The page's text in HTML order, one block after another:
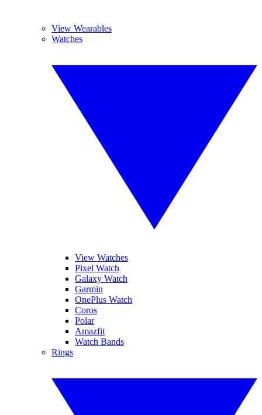
View Wearables
Watches
View Watches
Pixel Watch
Galaxy Watch
Garmin
OnePlus Watch
Coros
Polar
Amazfit
Watch Bands
Rings